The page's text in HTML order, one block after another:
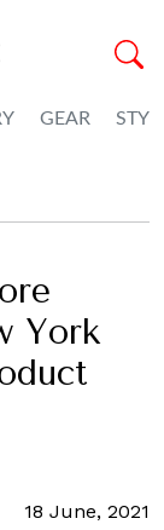
GEAR
York
18 June, 2021